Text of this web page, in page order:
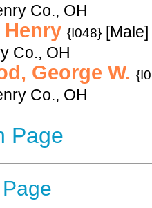
Co., OH
Henry {I048}
Co., OH
George W.
Co., OH
Page